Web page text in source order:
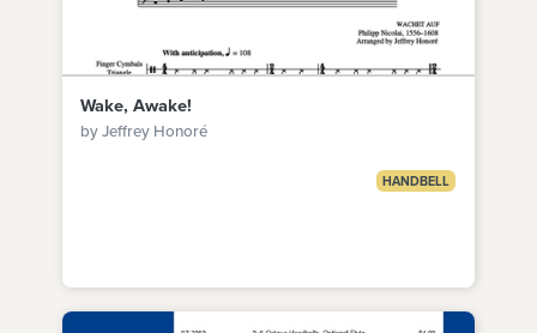
Wake, Awake!
by Jeffrey Honoré
HANDBELL